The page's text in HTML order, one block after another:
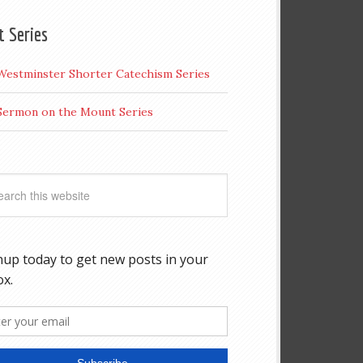
Series
Shorter Catechism Series
on the Mount Series